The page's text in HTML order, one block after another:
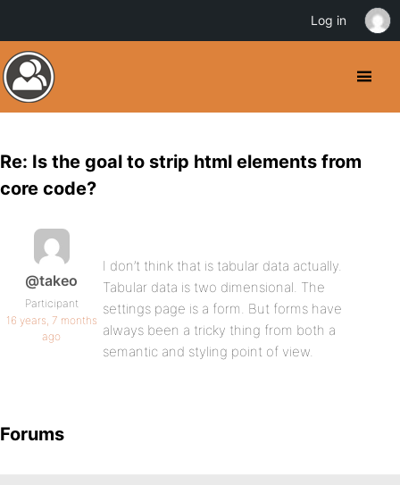
Re: Is the goal to strip html elements from
core code?
@takeo
Participant
16 years, 7 months
ago
I don’t think that is tabular data actually.
Tabular data is two dimensional. The
settings page is a form. But forms have
always been a tricky thing from both a
semantic and styling point of view.
Forums
Log in